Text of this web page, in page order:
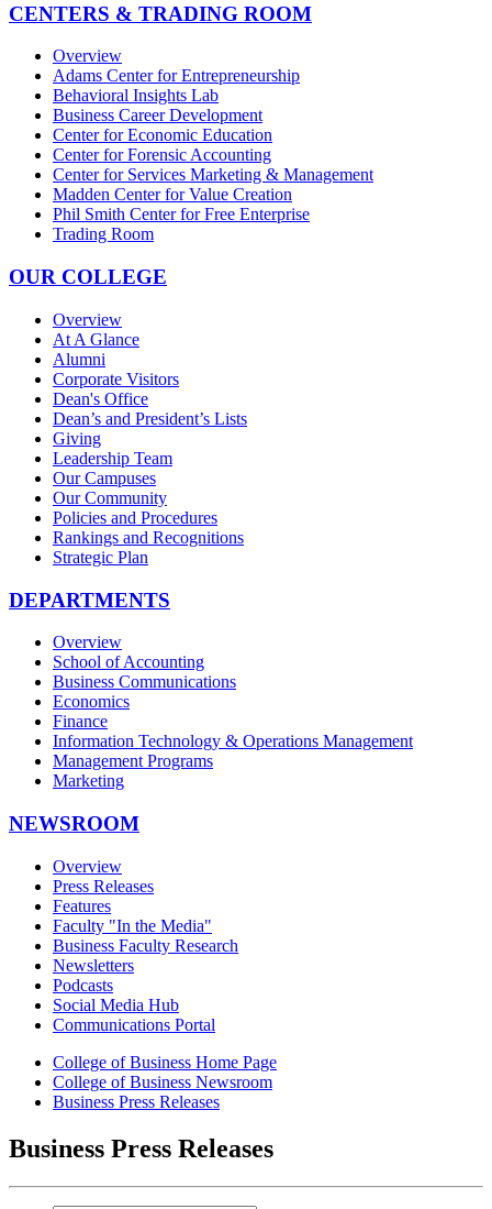
CENTERS & TRADING ROOM
Overview
Adams Center for Entrepreneurship
Behavioral Insights Lab
Business Career Development
Center for Economic Education
Center for Forensic Accounting
Center for Services Marketing & Management
Madden Center for Value Creation
Phil Smith Center for Free Enterprise
Trading Room
OUR COLLEGE
Overview
At A Glance
Alumni
Corporate Visitors
Dean's Office
Dean’s and President’s Lists
Giving
Leadership Team
Our Campuses
Our Community
Policies and Procedures
Rankings and Recognitions
Strategic Plan
DEPARTMENTS
Overview
School of Accounting
Business Communications
Economics
Finance
Information Technology & Operations Management
Management Programs
Marketing
NEWSROOM
Overview
Press Releases
Features
Faculty "In the Media"
Business Faculty Research
Newsletters
Podcasts
Social Media Hub
Communications Portal
College of Business Home Page
College of Business Newsroom
Business Press Releases
Business Press Releases